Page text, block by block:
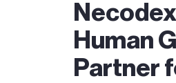
Human
Partner